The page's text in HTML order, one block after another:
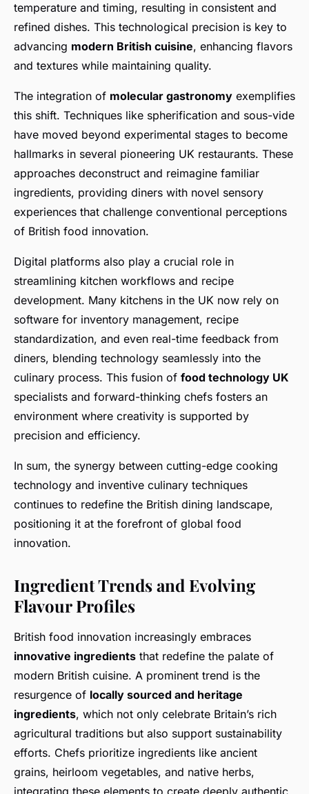
temperature and timing, resulting in consistent and
refined dishes. This technological precision is key to
advancing modern British cuisine, enhancing flavors
and textures while maintaining quality.
The integration of molecular gastronomy exemplifies
this shift. Techniques like spherification and sous-vide
have moved beyond experimental stages to become
hallmarks in several pioneering UK restaurants. These
approaches deconstruct and reimagine familiar
ingredients, providing diners with novel sensory
experiences that challenge conventional perceptions
of British food innovation.
Digital platforms also play a crucial role in
streamlining kitchen workflows and recipe
development. Many kitchens in the UK now rely on
software for inventory management, recipe
standardization, and even real-time feedback from
diners, blending technology seamlessly into the
culinary process. This fusion of food technology UK
specialists and forward-thinking chefs fosters an
environment where creativity is supported by
precision and efficiency.
In sum, the synergy between cutting-edge cooking
technology and inventive culinary techniques
continues to redefine the British dining landscape,
positioning it at the forefront of global food
innovation.
Ingredient Trends and Evolving
Flavour Profiles
British food innovation increasingly embraces
innovative ingredients that redefine the palate of
modern British cuisine. A prominent trend is the
resurgence of locally sourced and heritage
ingredients, which not only celebrate Britain’s rich
agricultural traditions but also support sustainability
efforts. Chefs prioritize ingredients like ancient
grains, heirloom vegetables, and native herbs,